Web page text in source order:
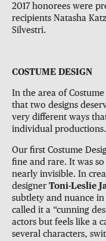
2017 honorees were
recipients Natasha
Silvestri.
COSTUME DESIGN
In the area of
that two designs
very different ways
individual productions.
Our first Costume
fine and rare. It was
nearly invisible. In
designer Toni-Leslie
subtlety and nuance
called it a “cunning
actors but feels like a
several characters,